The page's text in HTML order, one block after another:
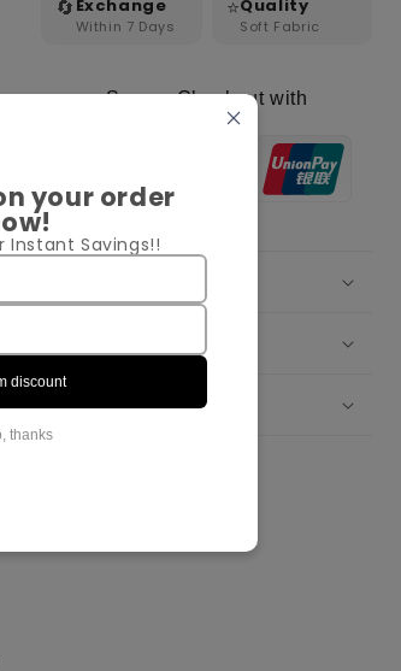
🔄 Exchange
Within 7 Days
⭐Quality
Soft Fabric
Secure Checkout with
Exchange Policy
your order
Instant Savings!!
discount
thanks